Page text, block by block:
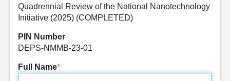
Quadrennial Review of the National Nanotechnology
Initiative (2025) (COMPLETED)
PIN Number
DEPS-NMMB-23-01
Full Name*